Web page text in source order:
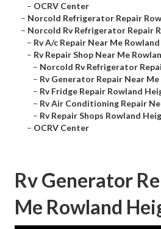
– OCRV Center
– Norcold Refrigerator Repair
– Norcold Rv Refrigerator Repair
– Rv A/c Repair Near Me
– Rv Repair Shop Near Me
– Norcold Rv Refrigerator
– Rv Generator Repair Near
– Rv Fridge Repair Rowland
– Rv Air Conditioning Repair
– Rv Repair Shops Rowland
– OCRV Center
Rv Generator
Me Rowland